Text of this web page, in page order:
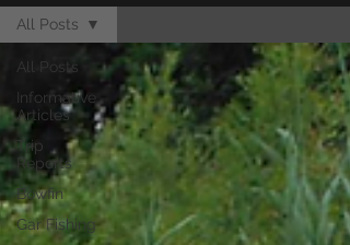
All Posts
Informative
Articles
Trip
Reports
Bowfin
Gar Fishing
All Posts